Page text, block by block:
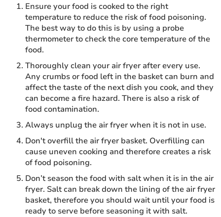
Ensure your food is cooked to the right
temperature to reduce the risk of food poisoning.
The best way to do this is by using a probe
thermometer to check the core temperature of the
food.
Thoroughly clean your air fryer after every use.
Any crumbs or food left in the basket can burn and
affect the taste of the next dish you cook, and they
can become a fire hazard. There is also a risk of
food contamination.
Always unplug the air fryer when it is not in use.
Don't overfill the air fryer basket. Overfilling can
cause uneven cooking and therefore creates a risk
of food poisoning.
Don’t season the food with salt when it is in the air
fryer. Salt can break down the lining of the air fryer
basket, therefore you should wait until your food is
ready to serve before seasoning it with salt.